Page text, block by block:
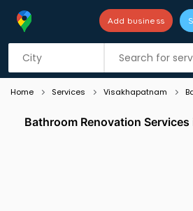
Add business
Listing filters
Home Services Visakhapatnam
Bathroom Renovation